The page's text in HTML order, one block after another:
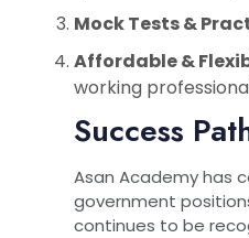
Mock Tests &
Affordable &
working
Success
Asan Academy has
government
continues to be